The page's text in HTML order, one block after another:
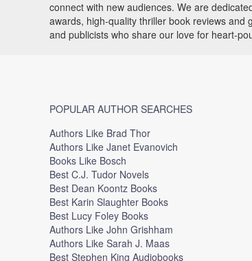
connect with new audiences. We are
awards, high-quality thriller book reviews
and publicists who share our love for heart-
POPULAR AUTHOR SEARCHES
Authors Like Brad Thor
Authors Like Janet Evanovich
Books Like Bosch
Best C.J. Tudor Novels
Best Dean Koontz Books
Best Karin Slaughter Books
Best Lucy Foley Books
Authors Like John Grishham
Authors Like Sarah J. Maas
Best Stephen King Audiobooks